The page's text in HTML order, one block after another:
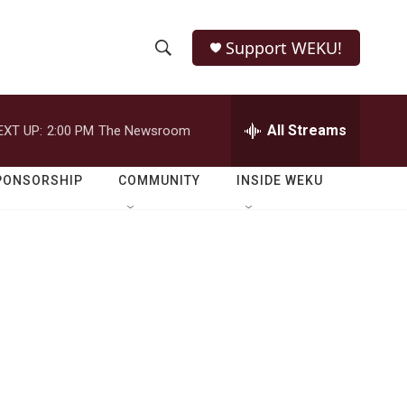
h
o
w
e
r
h
Q
Support WEKU!
UP: 2:00 PM The Newsroom All Streams
COMMUNITY INSIDE WEKU